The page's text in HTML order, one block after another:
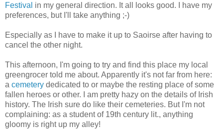
Festival in my general direction. It all looks good. I have my
preferences, but I'll take anything ;-)
Especially as I have to make it up to Saoirse after having to
cancel the other night.
This afternoon, I'm going to try and find this place my local
greengrocer told me about. Apparently it's not far from here:
a cemetery dedicated to or maybe the resting place of some
fallen heroes or other. I am pretty hazy on the details of Irish
history. The Irish sure do like their cemeteries. But I'm not
complaining: as a student of 19th century lit., anything
gloomy is right up my alley!